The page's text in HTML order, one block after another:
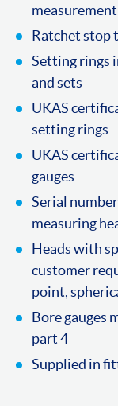
measurement
Ratchet stop
Setting rings
and sets
UKAS
setting rings
UKAS
gauges
Serial
measuring
Heads with
customer
point,
Bore gauges
part 4
Supplied in